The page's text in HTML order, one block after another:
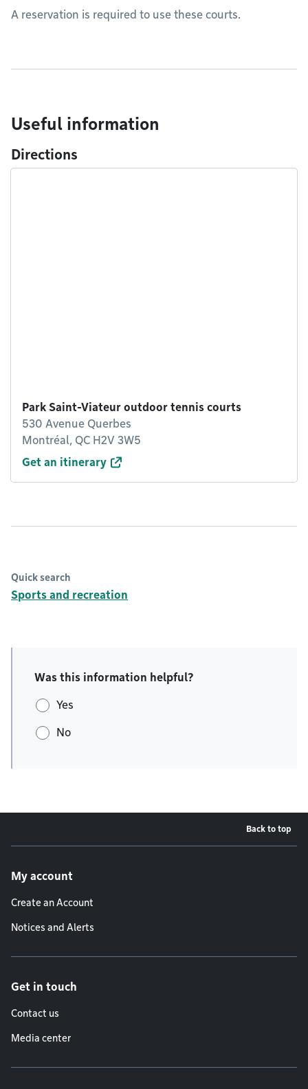
A reservation is required to use these courts.
Useful information
Directions
Park Saint-Viateur outdoor tennis courts
530 Avenue Querbes
Montréal, QC H2V 3W5
Get an itinerary
Quick search
Sports and recreation
Was this information helpful?
Yes
No
Back to top
My account
Create an Account
Notices and Alerts
Get in touch
Contact us
Media center